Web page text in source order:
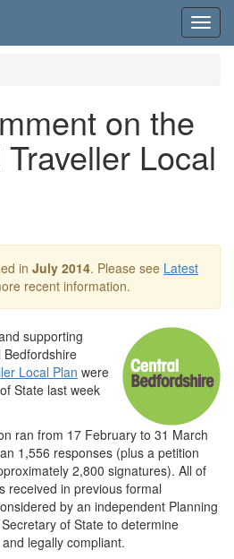
on the
Local
in July 2014. Please see Latest
recent information.
supporting
Local Plan were
State last week
ran from 17 February to 31 March
1,556 responses (plus a petition
2,800 signatures). All of
received in previous formal
by an independent Planning
of State to determine
legally compliant.